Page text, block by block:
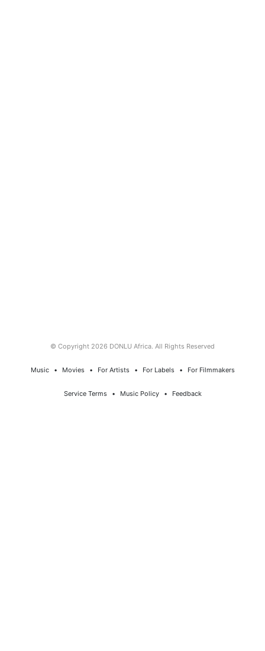
© Copyright 2026 DONLU Africa. All Rights Reserved
Music⠀•⠀ Movies⠀•⠀ For Artists⠀•⠀ For Labels⠀•⠀ For Filmmakers
Service Terms⠀•⠀ Music Policy⠀•⠀ Feedback